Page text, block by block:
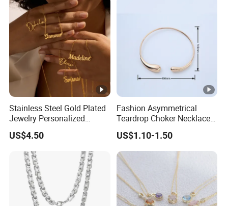
Stainless Steel Gold Plated
Jewelry Personalized
Nameplate Custom Name
Necklace
US$4.50
Fashion Asymmetrical
Teardrop Choker Necklace
Metal Circle Jewelry for
Women
US$1.10-1.50